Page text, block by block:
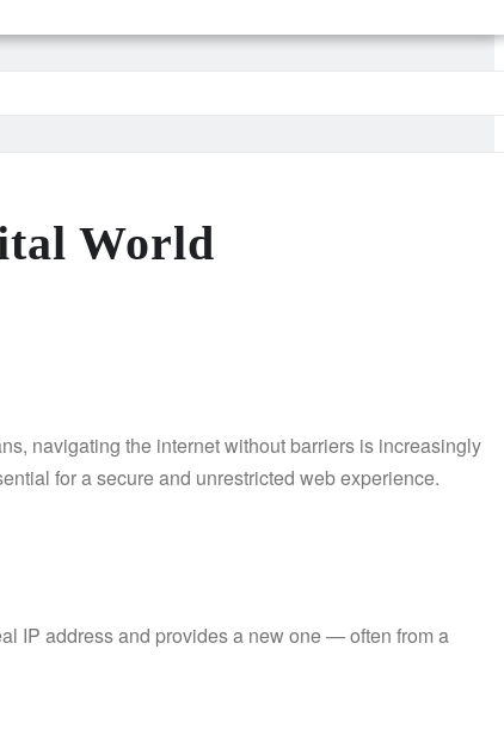
World
navigating the internet without barriers is increasingly
for a secure and unrestricted web experience.
IP address and provides a new one — often from a